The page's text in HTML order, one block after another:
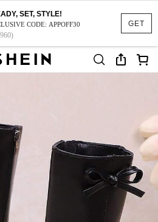
GET
SET, STYLE!
CODE: APPOFF30